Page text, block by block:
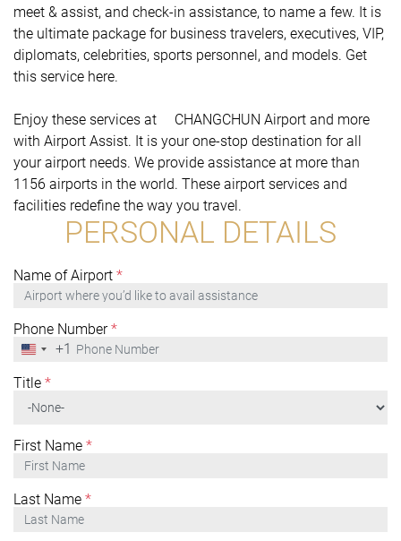
meet & assist, and check-in assistance, to name a few. It is
the ultimate package for business travelers, executives, VIP,
diplomats, celebrities, sports personnel, and models. Get
this service here.
Enjoy these services at CHANGCHUN Airport and more
with Airport Assist. It is your one-stop destination for all
your airport needs. We provide assistance at more than
1156 airports in the world. These airport services and
facilities redefine the way you travel.
PERSONAL DETAILS
Name of Airport *
Phone Number*
United
+1
+1
Title *
First Name *
Last Name *